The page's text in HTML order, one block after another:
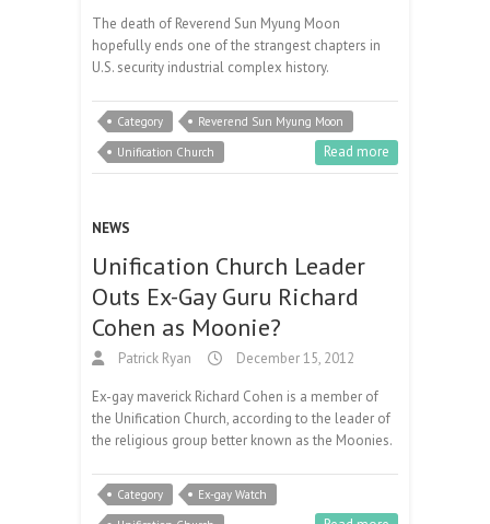
The death of Reverend Sun Myung Moon
hopefully ends one of the strangest chapters in
U.S. security industrial complex history.
Category
Reverend Sun Myung Moon
Unification Church
Read more
NEWS
Unification Church Leader
Outs Ex-Gay Guru Richard
Cohen as Moonie?
Patrick Ryan December 15, 2012
Ex-gay maverick Richard Cohen is a member of
the Unification Church, according to the leader of
the religious group better known as the Moonies.
Category
Ex-gay Watch